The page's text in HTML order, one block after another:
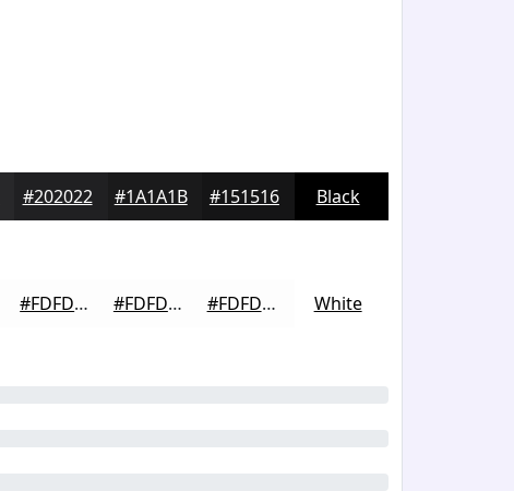
#202022 #1A1A1B #151516 Black
#FDFDFD #FDFDFD #FDFDFD White